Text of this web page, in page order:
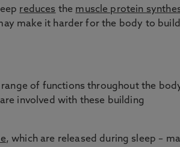
reduces the muscle protein
make it harder for the body to build
of functions throughout the
involved with these building
, which are released during sleep –